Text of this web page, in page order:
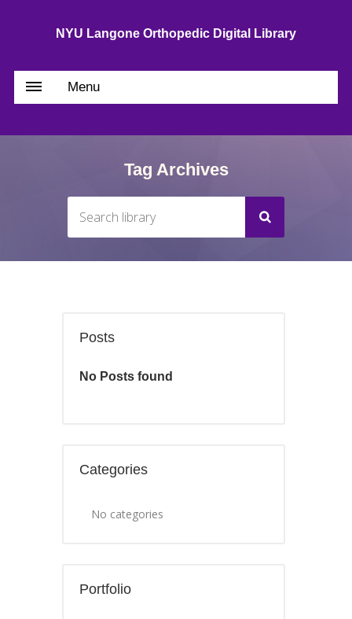
NYU Langone Orthopedic Digital Library
Menu
Tag Archives
Posts
No Posts found
Categories
No categories
Portfolio